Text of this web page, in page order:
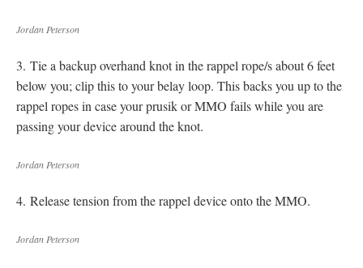
Jordan Peterson
3. Tie a backup overhand knot in the rappel rope/s about 6 feet
below you; clip this to your belay loop. This backs you up to the
rappel ropes in case your prusik or MMO fails while you are
passing your device around the knot.
Jordan Peterson
4. Release tension from the rappel device onto the MMO.
Jordan Peterson